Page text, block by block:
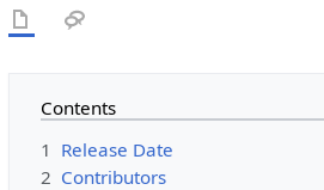
Contents
1 Release Date
2 Contributors